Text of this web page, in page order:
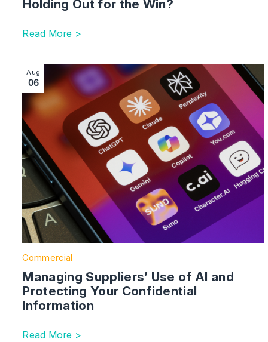
Holding Out for the Win?
Read More >
Image section with link to Managing Suppliers’ Use
Aug
06
Commercial
Managing Suppliers’ Use of AI and
Protecting Your Confidential
Information
Read More >